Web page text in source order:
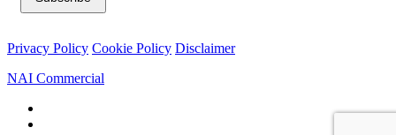
Privacy Policy Cookie Policy Disclaimer
NAI Commercial